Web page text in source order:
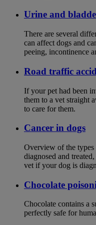
Urine and
There are several
can affect dogs and
peeing, incontinence
Road traffic
If your pet had been
them to a vet straight
to care for them.
Cancer in dogs
Overview of the types
diagnosed and
vet if your dog is
Chocolate
Chocolate contains a
perfectly safe for